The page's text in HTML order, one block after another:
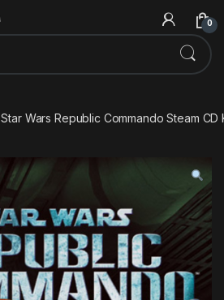
0
Star Wars Republic Commando Steam CD